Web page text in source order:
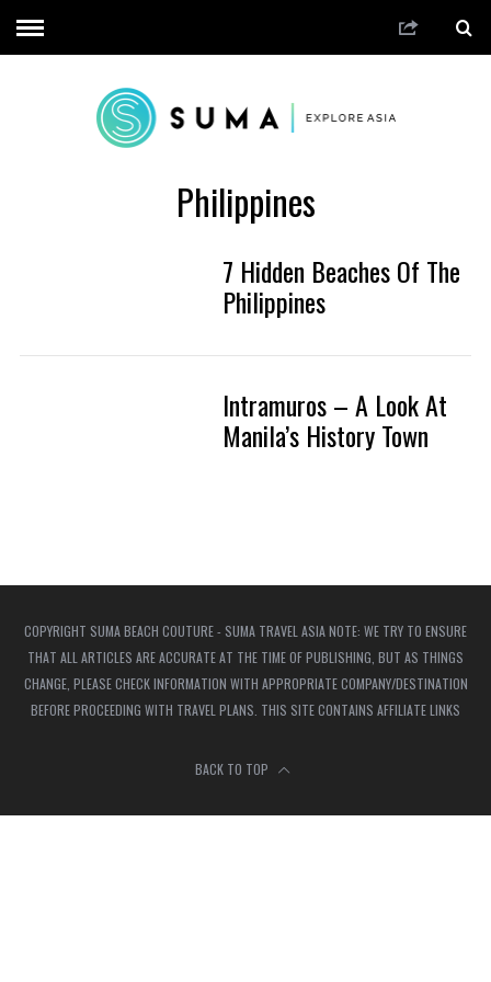
Philippines
7 Hidden Beaches Of The
Philippines
Intramuros – A Look At
Manila’s History Town
COPYRIGHT SUMA BEACH COUTURE - SUMA TRAVEL ASIA NOTE: WE TRY TO ENSURE
THAT ALL ARTICLES ARE ACCURATE AT THE TIME OF PUBLISHING, BUT AS THINGS
CHANGE, PLEASE CHECK INFORMATION WITH APPROPRIATE COMPANY/DESTINATION
BEFORE PROCEEDING WITH TRAVEL PLANS. THIS SITE CONTAINS AFFILIATE LINKS
BACK TO TOP